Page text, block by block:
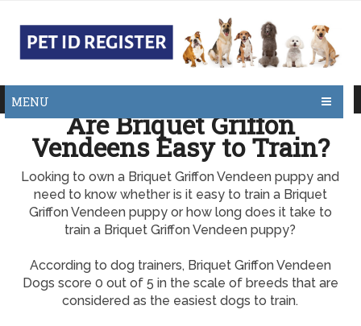
MENU
Are Briquet Griffon
Vendeens Easy to Train?
Looking to own a Briquet Griffon Vendeen puppy and
need to know whether is it easy to train a Briquet
Griffon Vendeen puppy or how long does it take to
train a Briquet Griffon Vendeen puppy?
According to dog trainers, Briquet Griffon Vendeen
Dogs score 0 out of 5 in the scale of breeds that are
considered as the easiest dogs to train.